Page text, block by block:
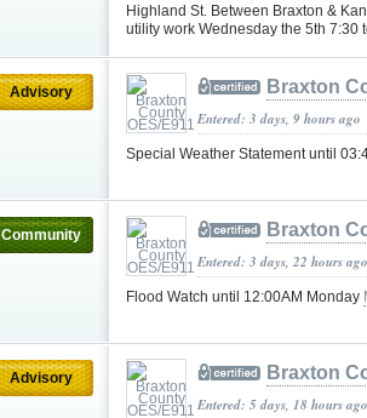
Highland St. Between Braxton &
utility work Wednesday the 5th 7:30
Advisory Braxton
Entered: 3 days, 9 hours ago
Special Weather Statement until
Community Braxton
Entered: 3 days, 22 hours ago
Flood Watch until 12:00AM Monday
Advisory Braxton
Entered: 5 days, 18 hours ago